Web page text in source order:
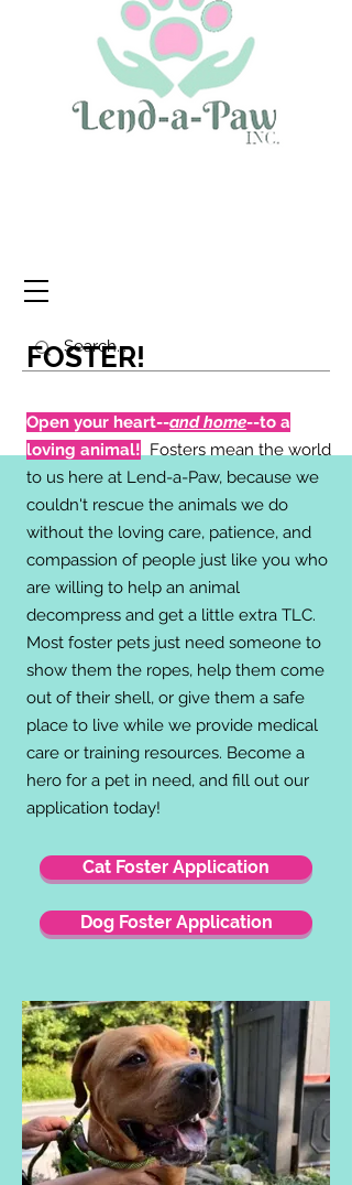
FOSTER!
Open your heart--and home--to a
loving animal! Fosters mean the world
to us here at Lend-a-Paw, because we
couldn't rescue the animals we do
without the loving care, patience, and
compassion of people just like you who
are willing to help an animal
decompress and get a little extra TLC.
Most foster pets just need someone to
show them the ropes, help them come
out of their shell, or give them a safe
place to live while we provide medical
care or training resources. Become a
hero for a pet in need, and fill out our
application today!
Cat Foster Application
Dog Foster Application